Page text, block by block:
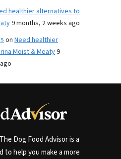
healthier alternatives to
9 months, 2 weeks ago
on Need healthier
Moist & Meaty9
Dog Food Advisor is a
to help you make a more